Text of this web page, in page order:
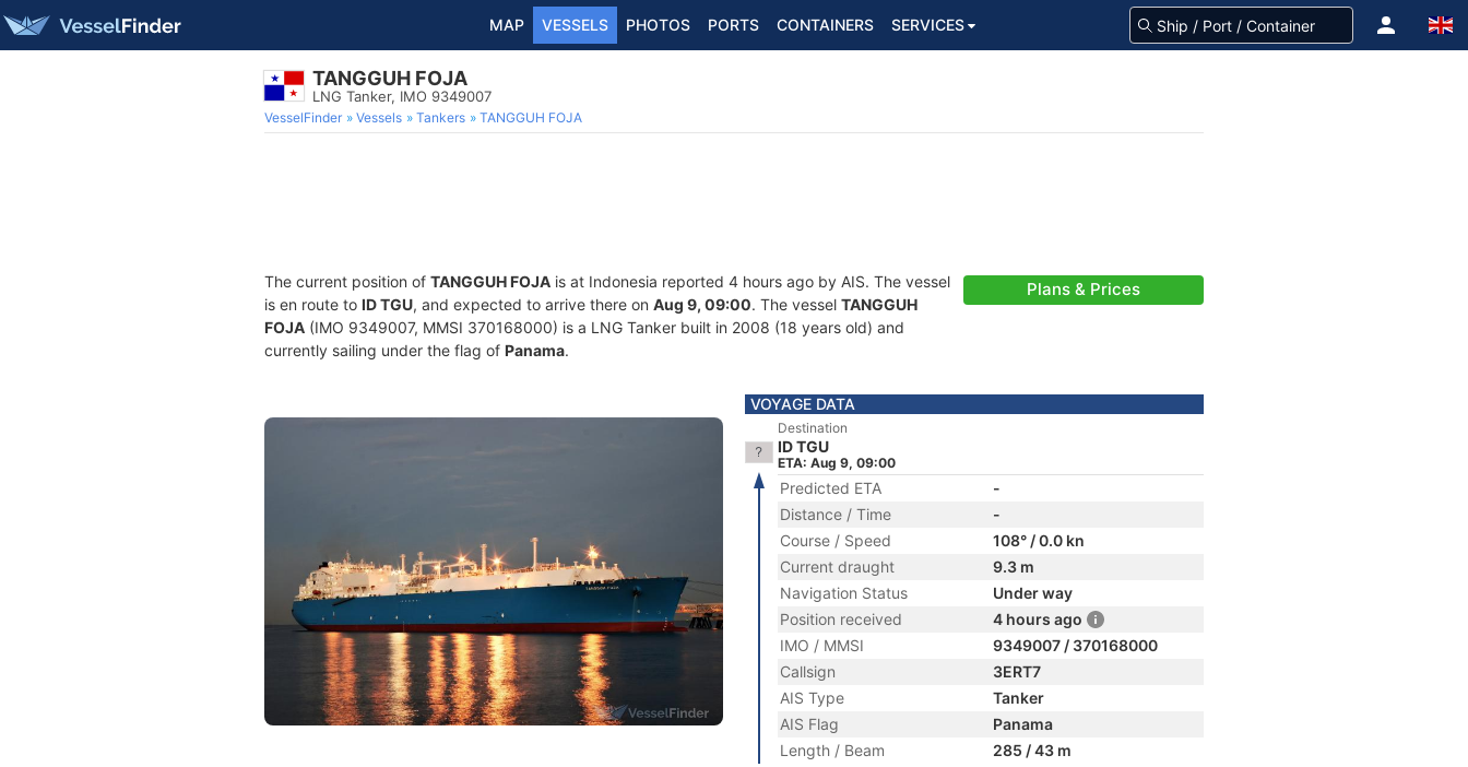
MAP VESSELS PHOTOS PORTS CONTAINERS SERVICES
TANGGUH FOJA
LNG Tanker, IMO 9349007
VesselFinder Vessels Tankers TANGGUH FOJA
The current position of TANGGUH FOJA is at Indonesia reported 4 hours ago by AIS. The vessel
is en route to ID TGU, and expected to arrive there on Aug 9, 09:00. The vessel TANGGUH
FOJA (IMO 9349007, MMSI 370168000) is a LNG Tanker built in 2008 (18 years old) and
currently sailing under the flag of Panama.
Plans & Prices
VOYAGE DATA
Destination
ID TGU
ETA: Aug 9, 09:00
Predicted ETA
-
Distance / Time
-
Course / Speed
108° / 0.0 kn
Current draught
9.3 m
Navigation Status
Under way
Position received
4 hours ago
IMO / MMSI
9349007 / 370168000
Callsign
3ERT7
AIS Type
Tanker
AIS Flag
Panama
Length / Beam
285 / 43 m